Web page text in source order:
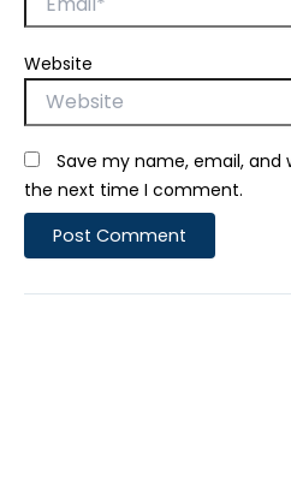
Website
Save my name, email, and
the next time I comment.